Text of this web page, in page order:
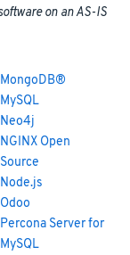
on an AS-IS
MongoDB®
MySQL
Neo4j
NGINX Open
Source
Node.js
Odoo
Percona Server for
MySQL